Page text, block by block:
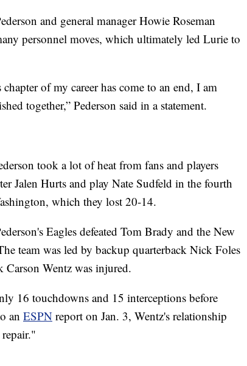
and general manager Howie Roseman
personnel moves, which ultimately led Lurie to
of my career has come to an end, I am
together,” Pederson said in a statement.
took a lot of heat from fans and players
Jalen Hurts and play Nate Sudfeld in the fourth
which they lost 20-14.
Eagles defeated Tom Brady and the New
team was led by backup quarterback Nick Foles
Wentz was injured.
16 touchdowns and 15 interceptions before
an ESPN report on Jan. 3, Wentz's relationship